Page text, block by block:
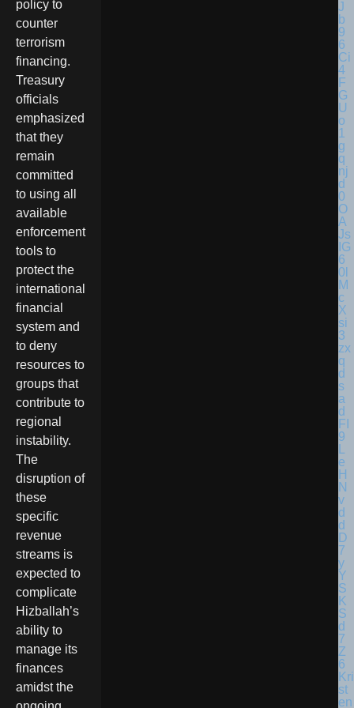
policy to
counter
terrorism
financing.
Treasury
officials
emphasized
that they
remain
committed
to using all
available
enforcement
tools to
protect the
international
financial
system and
to deny
resources to
groups that
contribute to
regional
instability.
The
disruption of
these
specific
revenue
streams is
expected to
complicate
Hizballah’s
ability to
manage its
finances
amidst the
Kri
st
en